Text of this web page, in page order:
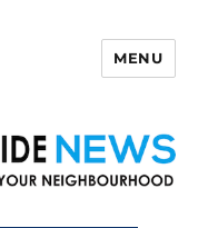
MENU